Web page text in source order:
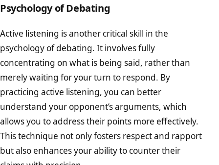
Psychology of Debating
Active listening is another critical skill in the
psychology of debating. It involves fully
concentrating on what is being said, rather than
merely waiting for your turn to respond. By
practicing active listening, you can better
understand your opponent’s arguments, which
allows you to address their points more effectively.
This technique not only fosters respect and rapport
but also enhances your ability to counter their